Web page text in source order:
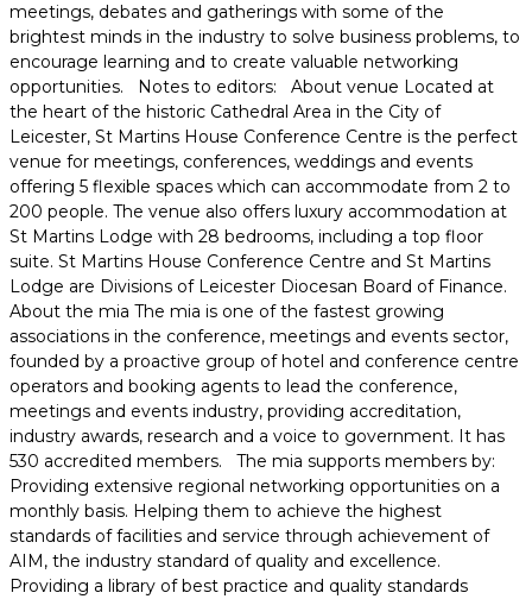
meetings, debates and gatherings with some of the
brightest minds in the industry to solve business problems, to
encourage learning and to create valuable networking
opportunities. Notes to editors: About venue Located at
the heart of the historic Cathedral Area in the City of
Leicester, St Martins House Conference Centre is the perfect
venue for meetings, conferences, weddings and events
offering 5 flexible spaces which can accommodate from 2 to
200 people. The venue also offers luxury accommodation at
St Martins Lodge with 28 bedrooms, including a top floor
suite. St Martins House Conference Centre and St Martins
Lodge are Divisions of Leicester Diocesan Board of Finance.
About the mia The mia is one of the fastest growing
associations in the conference, meetings and events sector,
founded by a proactive group of hotel and conference centre
operators and booking agents to lead the conference,
meetings and events industry, providing accreditation,
industry awards, research and a voice to government. It has
530 accredited members. The mia supports members by:
Providing extensive regional networking opportunities on a
monthly basis. Helping them to achieve the highest
standards of facilities and service through achievement of
AIM, the industry standard of quality and excellence.
Providing a library of best practice and quality standards